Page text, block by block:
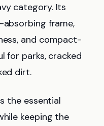
category. Its
frame,
and compact-
for parks, cracked
dirt.
the essential
keeping the